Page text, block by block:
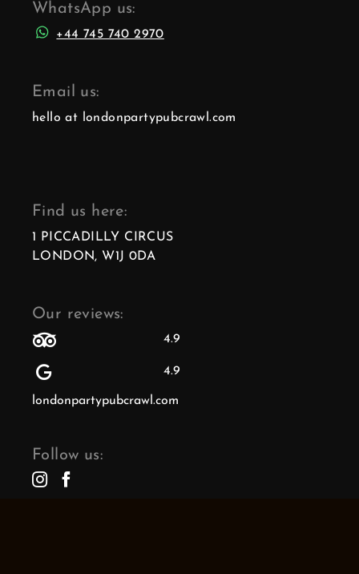
WhatsApp us:
+44 745 740 2970
Email us:
hello at londonpartypubcrawl.com
Find us here:
1 PICCADILLY CIRCUS
LONDON, W1J 0DA
Our reviews:
4.9
4.9
londonpartypubcrawl.com
Follow us: